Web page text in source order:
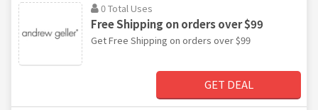
0 Total Uses
Free Shipping on orders over $99
Get Free Shipping on orders over $99
GET DEAL